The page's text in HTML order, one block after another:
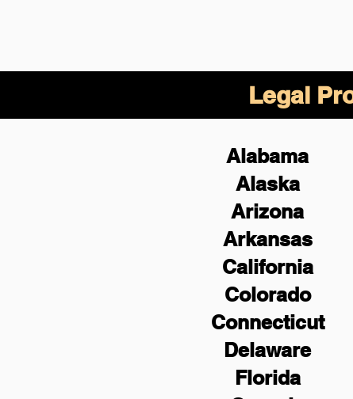
Legal
Alabama
Alaska
Arizona
Arkansas
California
Colorado
Connecticut
Delaware
Florida